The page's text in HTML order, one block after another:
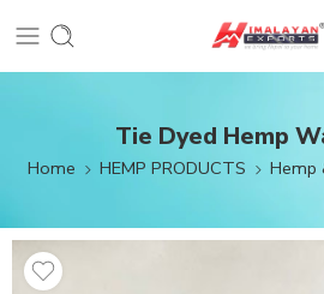
Tie Dyed Hemp
Home HEMP PRODUCTS Hemp